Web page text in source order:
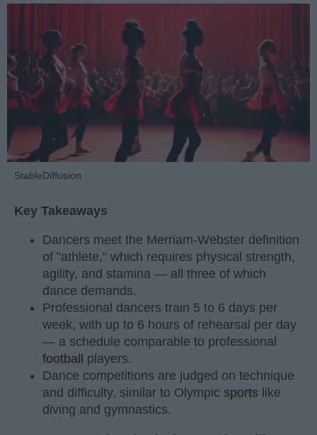
StableDiffusion
Key Takeaways
Dancers meet the Merriam-Webster definition
of "athlete," which requires physical strength,
agility, and stamina — all three of which
dance demands.
Professional dancers train 5 to 6 days per
week, with up to 6 hours of rehearsal per day
— a schedule comparable to professional
football
players.
Dance competitions are judged on technique
and difficulty, similar to Olympic sports like
diving and gymnastics.